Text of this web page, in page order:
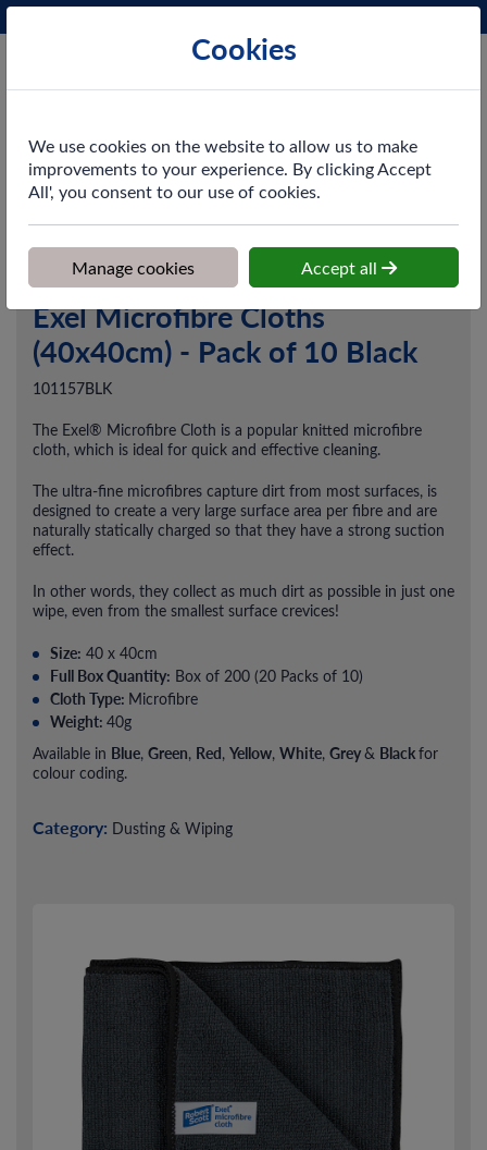
Exel Microfibre Cloths
(40x40cm) - Pack of 10 Black
101157BLK
The Exel® Microfibre Cloth is a popular knitted microfibre
cloth, which is ideal for quick and effective cleaning.
The ultra-fine microfibres capture dirt from most surfaces, is
designed to create a very large surface area per fibre and are
naturally statically charged so that they have a strong suction
effect.
In other words, they collect as much dirt as possible in just one
wipe, even from the smallest surface crevices!
Size: 40 x 40cm
Full Box Quantity: Box of 200 (20 Packs of 10)
Cloth Type: Microfibre
Weight: 40g
Available in Blue, Green, Red, Yellow, White, Grey& Blackfor
colour coding.
Category: Dusting & Wiping
Cookies
We use cookies on the website to allow us to make
improvements to your experience. By clicking Accept
All', you consent to our use of cookies.
Manage cookies Accept all